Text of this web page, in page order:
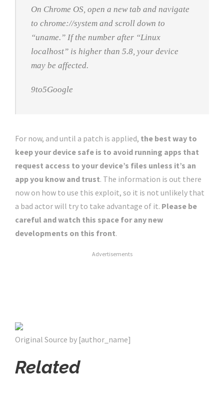
On Chrome OS, open a new tab and navigate
to chrome://system and scroll down to
“uname.” If the number after “Linux
localhost” is higher than 5.8, your device
may be affected.
9to5Google
For now, and until a patch is applied, the best way to
keep your device safe is to avoid running apps that
request access to your device’s files unless it’s an
app you know and trust. The information is out there
now on how to use this exploit, so it is not unlikely that
a bad actor will try to take advantage of it. Please be
careful and watch this space for any new
developments on this front.
Advertisements
Original Source by [author_name]
Related